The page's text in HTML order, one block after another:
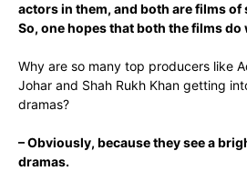
actors in them, and both are films
So, one hopes that both the films
Why are so many top producers like
Johar and Shah Rukh Khan getting
dramas?
– Obviously, because they see a
dramas.